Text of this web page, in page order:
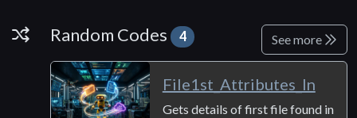
Random Codes
Random Codes 4 See more
File1st_Attributes_In
Gets details of first file found in